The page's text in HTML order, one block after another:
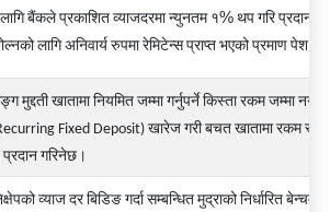
लागि बैंकले प्रकाशित व्याजदरमा न्युनतम १% थप गरि प्रदान
लागि अनिवार्य रुपमा रेमिटेन्स प्राप्त भएको प्रमाण पेश
मुद्दती खातामा नियमित जम्मा गर्नुपर्ने किस्ता रकम जम्मा
Fixed Deposit) खारेज गरी बचत खातामा रकम
गरिनेछ।
व्याज दर बिडिङ गर्दा सम्बन्धित मुद्राको निर्धारित बेन्चमार्क